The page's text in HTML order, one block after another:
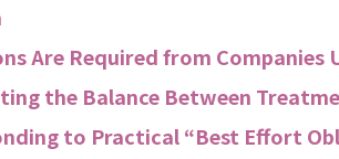
Are Required from Companies
the Balance Between
to Practical “Best Effort